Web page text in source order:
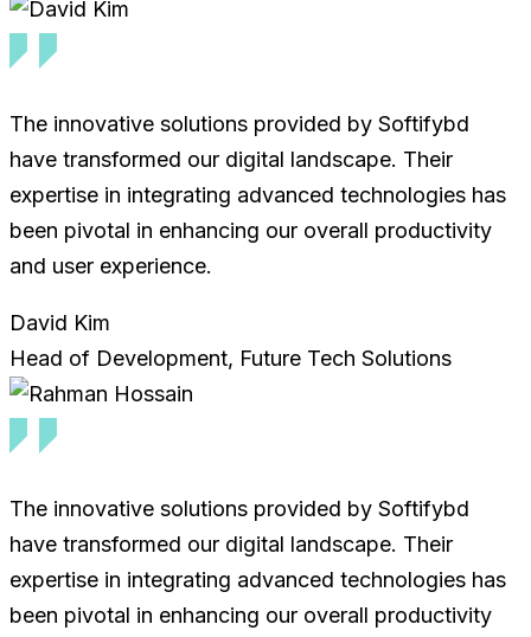
The innovative solutions provided by Softifybd
have transformed our digital landscape. Their
expertise in integrating advanced technologies has
been pivotal in enhancing our overall productivity
and user experience.
David Kim
Head of Development, Future Tech Solutions
The innovative solutions provided by Softifybd
have transformed our digital landscape. Their
expertise in integrating advanced technologies has
been pivotal in enhancing our overall productivity